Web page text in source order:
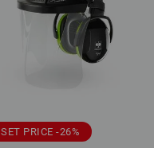
SET PRICE -26%